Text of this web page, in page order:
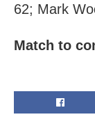
62; Mark
Match to